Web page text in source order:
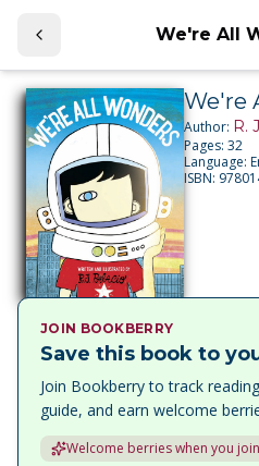
We're All
We're
Author: R.
Pages: 32
Language:
ISBN:
JOIN BOOKBERRY
Save this book to
Join Bookberry to track
guide, and earn welcome
Welcome berries when you join